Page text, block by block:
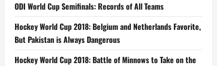
ODI World Cup Semifinals: Records of All Teams
Hockey World Cup 2018: Belgium and Netherlands Favorite,
But Pakistan is Always Dangerous
Hockey World Cup 2018: Battle of Minnows to Take on the